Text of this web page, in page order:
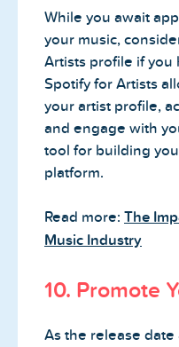
While you await
your music,
Artists profile if you
Spotify for Artists
your artist profile,
and engage with
tool for building
platform.
Read more: The
Music Industry
10. Promote
As the release